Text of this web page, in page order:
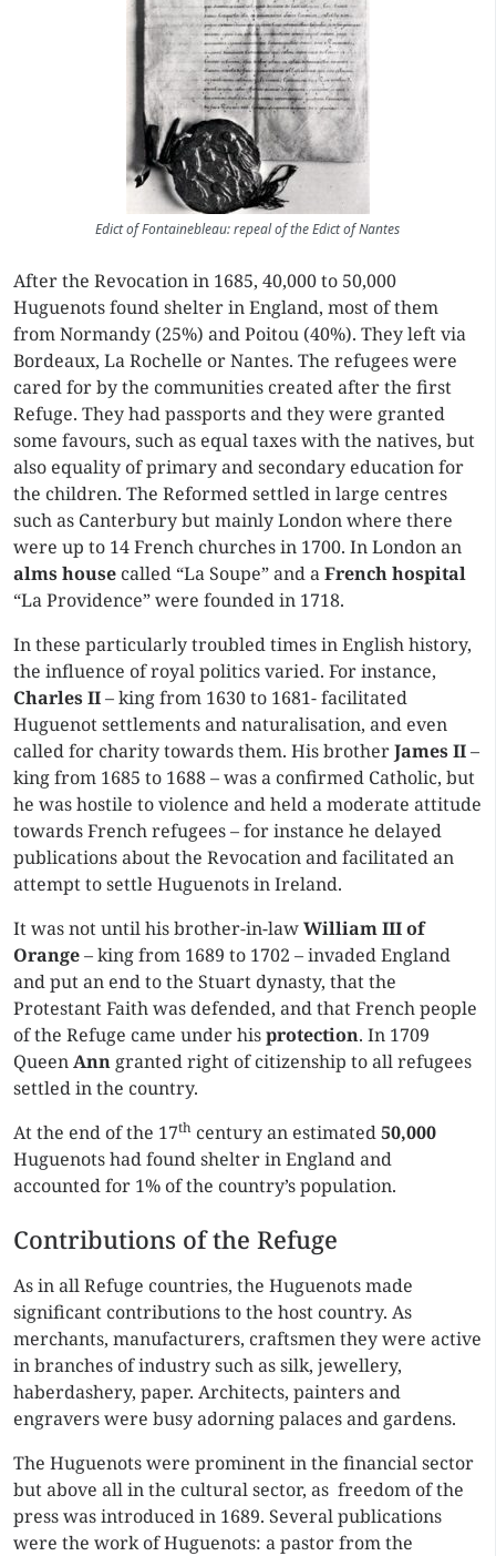
Edict of Fontainebleau: repeal of the Edict of Nantes
After the Revocation in 1685, 40,000 to 50,000
Huguenots found shelter in England, most of them
from Normandy (25%) and Poitou (40%). They left via
Bordeaux, La Rochelle or Nantes. The refugees were
cared for by the communities created after the first
Refuge. They had passports and they were granted
some favours, such as equal taxes with the natives, but
also equality of primary and secondary education for
the children. The Reformed settled in large centres
such as Canterbury but mainly London where there
were up to 14 French churches in 1700. In London an
alms house called “La Soupe” and aFrench hospital
“La Providence” were founded in 1718.
In these particularly troubled times in English history,
the influence of royal politics varied. For instance,
Charles II– king from 1630 to 1681- facilitated
Huguenot settlements and naturalisation, and even
called for charity towards them. His brotherJames II–
king from 1685 to 1688 – was a confirmed Catholic, but
he was hostile to violence and held a moderate attitude
towards French refugees – for instance he delayed
publications about the Revocation and facilitated an
attempt to settle Huguenots in Ireland.
It was not until his brother-in-lawWilliam III of
Orange– king from 1689 to 1702 – invaded England
and put an end to the Stuart dynasty, that the
Protestant Faith was defended, and that French people
of the Refuge came under hisprotection. In 1709
QueenAnn granted right of citizenship to all refugees
settled in the country.
At the end of the 17th century an estimated50,000
Huguenots had found shelter in England and
accounted for 1% of the country’s population.
Contributions of the Refuge
As in all Refuge countries, the Huguenots made
significant contributions to the host country. As
merchants, manufacturers, craftsmen they were active
in branches of industry such as silk, jewellery,
haberdashery, paper. Architects, painters and
engravers were busy adorning palaces and gardens.
The Huguenots were prominent in the financial sector
but above all in the cultural sector, as freedom of the
press was introduced in 1689. Several publications
were the work of Huguenots: a pastor from the